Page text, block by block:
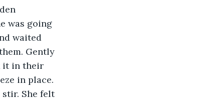
was going
waited
Gently
it in their
in place.
stir. She felt